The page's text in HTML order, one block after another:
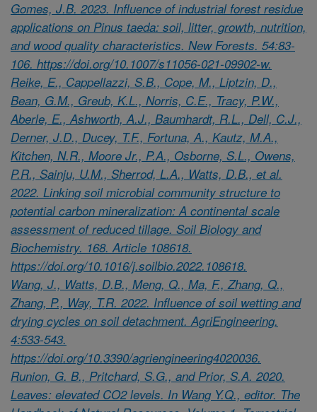
Gomes, J.B. 2023. Influence of industrial forest residue
applications on Pinus taeda: soil, litter, growth, nutrition,
and wood quality characteristics. New Forests. 54:83-
106. https://doi.org/10.1007/s11056-021-09902-w.
Reike, E., Cappellazzi, S.B., Cope, M., Liptzin, D.,
Bean, G.M., Greub, K.L., Norris, C.E., Tracy, P.W.,
Aberle, E., Ashworth, A.J., Baumhardt, R.L., Dell, C.J.,
Derner, J.D., Ducey, T.F., Fortuna, A., Kautz, M.A.,
Kitchen, N.R., Moore Jr., P.A., Osborne, S.L., Owens,
P.R., Sainju, U.M., Sherrod, L.A., Watts, D.B., et al.
2022. Linking soil microbial community structure to
potential carbon mineralization: A continental scale
assessment of reduced tillage. Soil Biology and
Biochemistry. 168. Article 108618.
https://doi.org/10.1016/j.soilbio.2022.108618.
Wang, J., Watts, D.B., Meng, Q., Ma, F., Zhang, Q.,
Zhang, P., Way, T.R. 2022. Influence of soil wetting and
drying cycles on soil detachment. AgriEngineering.
4:533-543.
https://doi.org/10.3390/agriengineering4020036.
Runion, G. B., Pritchard, S.G., and Prior, S.A. 2020.
Leaves: elevated CO2 levels. In Wang Y.Q., editor. The